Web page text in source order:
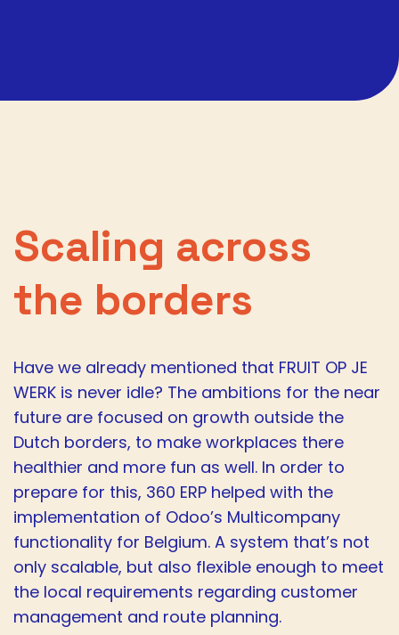
Scaling across
the borders
Have we already mentioned that FRUIT OP JE
WERK is never idle? The ambitions for the near
future are focused on growth outside the
Dutch borders, to make workplaces there
healthier and more fun as well. In order to
prepare for this, 360 ERP helped with the
implementation of Odoo’s Multicompany
functionality for Belgium. A system that’s not
only scalable, but also flexible enough to meet
the local requirements regarding customer
management and route planning.